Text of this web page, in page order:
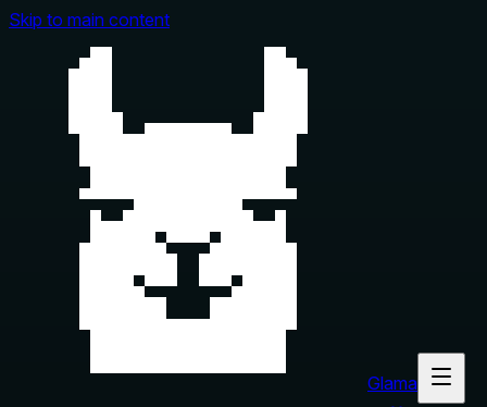
Skip to main content
Glama